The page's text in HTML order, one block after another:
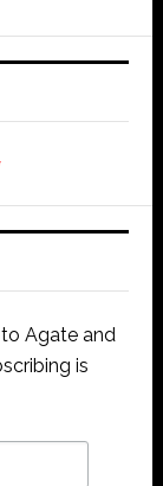
Agate and
is